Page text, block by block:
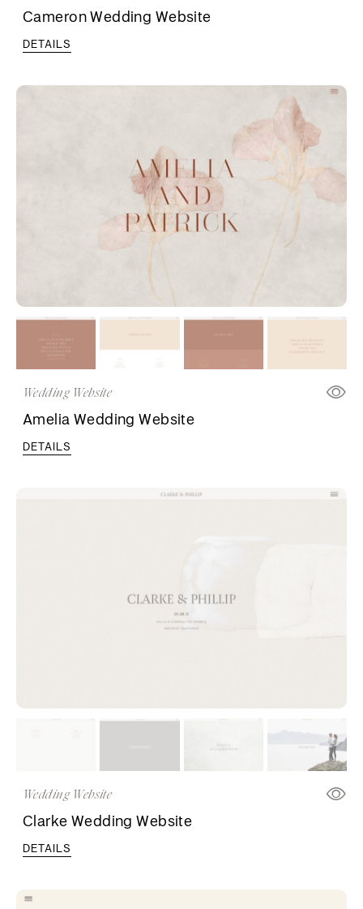
Cameron Wedding Website
DETAILS
Wedding Website
Amelia Wedding Website
DETAILS
Wedding Website
Clarke Wedding Website
DETAILS